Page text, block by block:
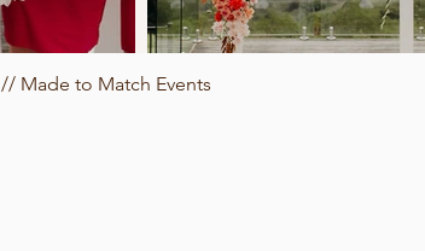
Made to Match Events